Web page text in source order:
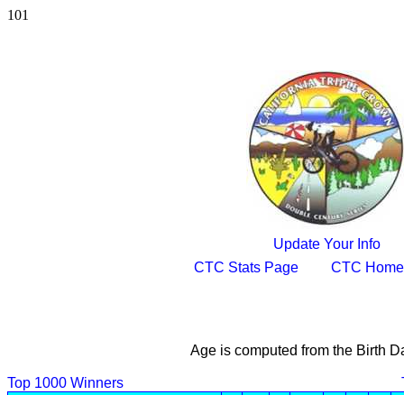
101
Update Your Info
CTC Stats Page
CTC
Age is computed from the Birth
Top 1000 Winners